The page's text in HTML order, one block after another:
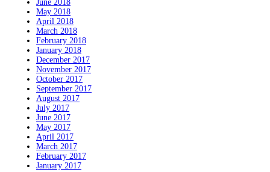
June 2018
May 2018
April 2018
March 2018
February 2018
January 2018
December 2017
November 2017
October 2017
September 2017
August 2017
July 2017
June 2017
May 2017
April 2017
March 2017
February 2017
January 2017